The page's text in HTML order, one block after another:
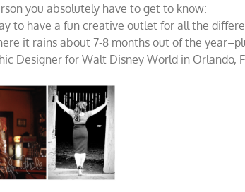
you absolutely have to get to know:
to have a fun creative outlet for all the
it rains about 7-8 months out of the
Designer for Walt Disney World in Orlando,